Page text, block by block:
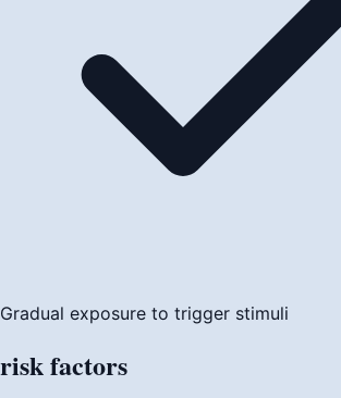
Gradual exposure to trigger stimuli
riskfactors